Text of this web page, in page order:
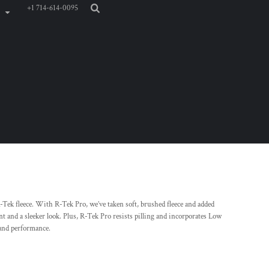
+1 714-614-0095
fleece. With R-Tek Pro, we’ve taken soft, brushed fleece and added
and a sleeker look. Plus, R-Tek Pro resists pilling and incorporates Low
performance.